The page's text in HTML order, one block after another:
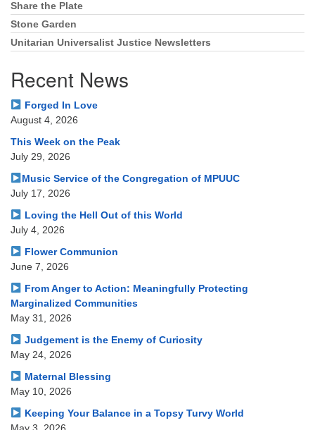
Share the Plate
Stone Garden
Unitarian Universalist Justice Newsletters
Recent News
Forged In Love
August 4, 2026
This Week on the Peak
July 29, 2026
Music Service of the Congregation of MPUUC
July 17, 2026
Loving the Hell Out of this World
July 4, 2026
Flower Communion
June 7, 2026
From Anger to Action: Meaningfully Protecting
Marginalized Communities
May 31, 2026
Judgement is the Enemy of Curiosity
May 24, 2026
Maternal Blessing
May 10, 2026
Keeping Your Balance in a Topsy Turvy World